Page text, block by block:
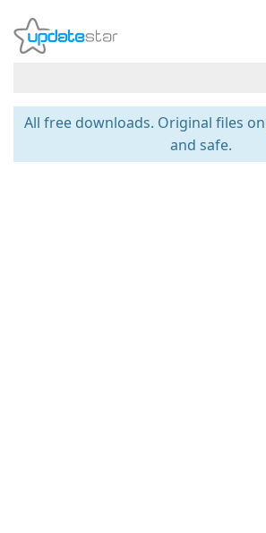
All free downloads. Original files
and safe.